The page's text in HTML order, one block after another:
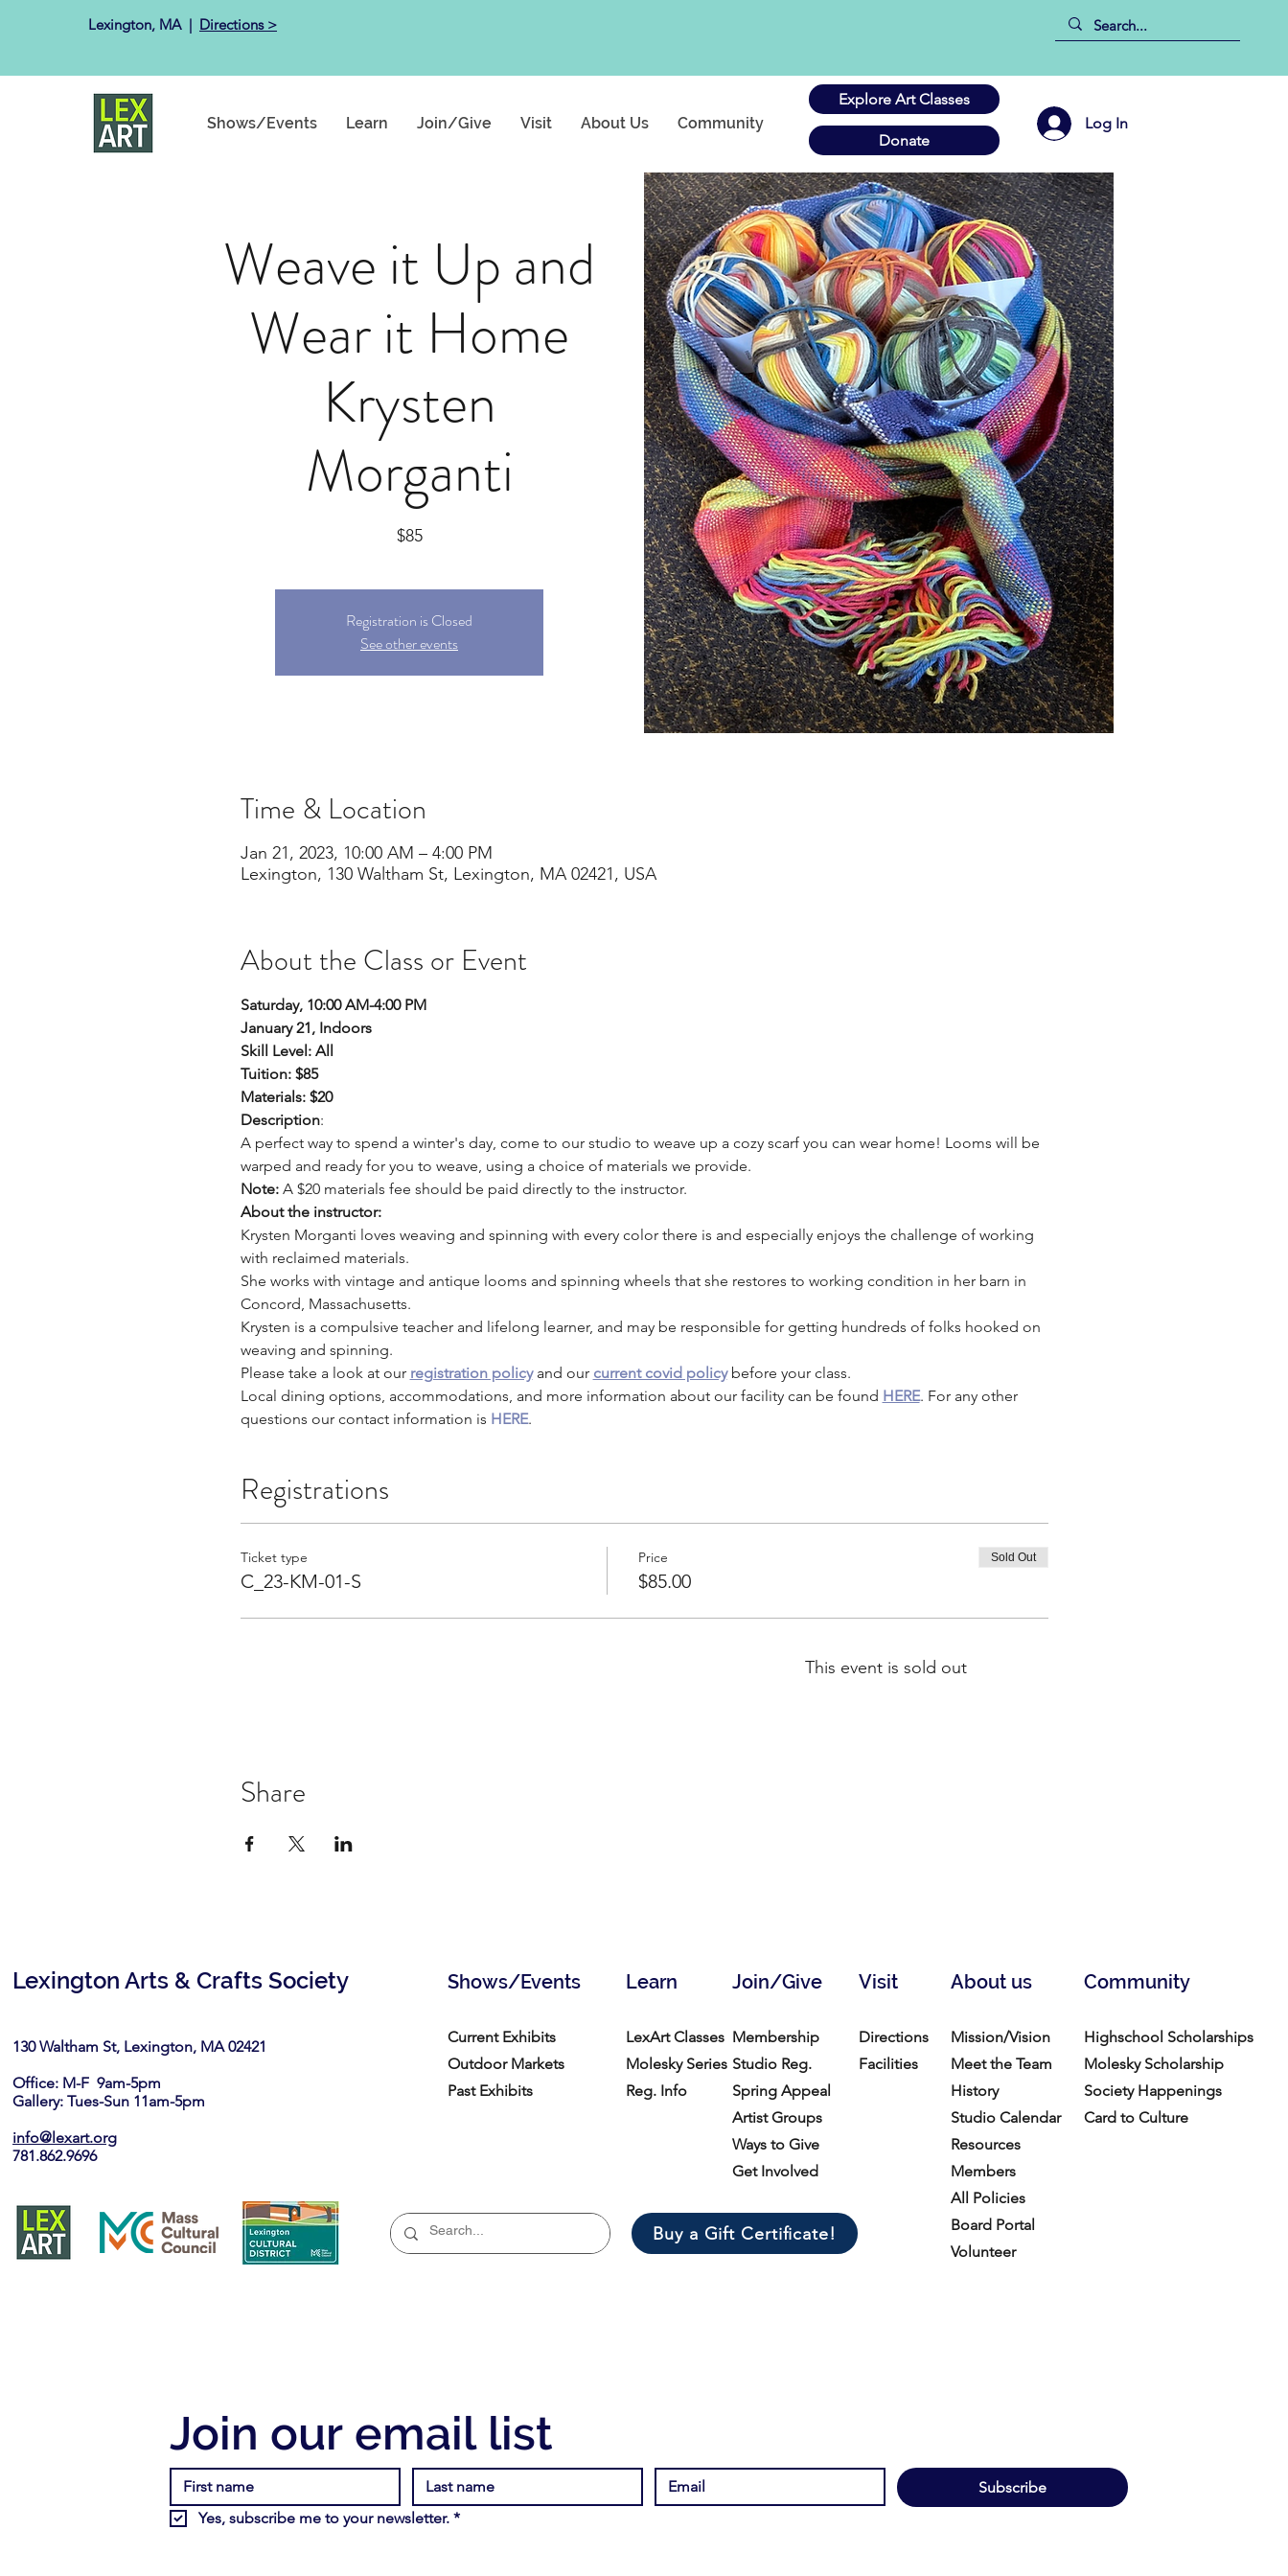
Lexington, MA ​ | Directions >
Shows/Events Learn Join/Give Visit About Us Community
Explore Art Classes
Log In
Donate
Weave it Up and
Wear it Home
Krysten
Morganti
$85
Registration is Closed
See other events
Time & Location
Jan 21, 2023, 10:00 AM – 4:00 PM
Lexington, 130 Waltham St, Lexington, MA 02421, USA
About the Class or Event
Saturday, 10:00 AM-4:00 PM
January 21, Indoors
Skill Level: All
Tuition: $85
Materials: $20
Description:
A perfect way to spend a winter's day, come to our studio to weave up a cozy scarf you can wear home! Looms will be
warped and ready for you to weave, using a choice of materials we provide.
Note: A $20 materials fee should be paid directly to the instructor.
About the instructor:
Krysten Morganti loves weaving and spinning with every color there is and especially enjoys the challenge of working
with reclaimed materials.
She works with vintage and antique looms and spinning wheels that she restores to working condition in her barn in
Concord, Massachusetts.
Krysten is a compulsive teacher and lifelong learner, and may be responsible for getting hundreds of folks hooked on
weaving and spinning.
Please take a look at our registration policy and our current covid policy before your class.
Local dining options, accommodations, and more information about our facility can be found HERE. For any other
questions our contact information is HERE.
Registrations
Ticket type
C_23-KM-01-S
Price
$85.00
Sold Out
This event is sold out
Share
Lexington Arts & Crafts Society
130 Waltham St, Lexington, MA 02421​
Office: M-F 9am-5pm
Gallery: Tues-Sun 11am-5pm
info@lexart.org
781.862.9696
Shows/Events Join/Give
Learn About us
Visit Community
Current Exhibits
Outdoor Markets
Past Exhibits
LexArt Classes
Molesky Series
Reg. Info
Membership
Studio Reg.
Spring Appeal
Artist Groups
Ways to Give
Get Involved
Buy a Gift Certificate!
Directions
Facilities
Mission/Vision
Meet the Team
History
Studio Calendar
Resources​
Members
All Policies
Board Portal
Volunteer
Highschool Scholarships
Molesky Scholarship
Society Happenings
Card to Culture
Join our email list
Subscribe
Yes, subscribe me to your newsletter. *